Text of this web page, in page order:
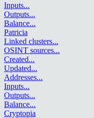
Inputs...
Outputs...
Balance...
Patricia
Linked clusters...
OSINT sources...
Created...
Updated...
Addresses...
Inputs...
Outputs...
Balance...
Cryptopia